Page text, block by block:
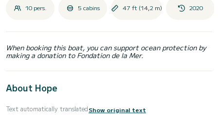
10 pers. 5 cabins 47 ft (14,2 m) 2020
When booking this boat, you can support ocean protection by
making a donation to Fondation de la Mer.
About Hope
Text automatically translatedShow original text